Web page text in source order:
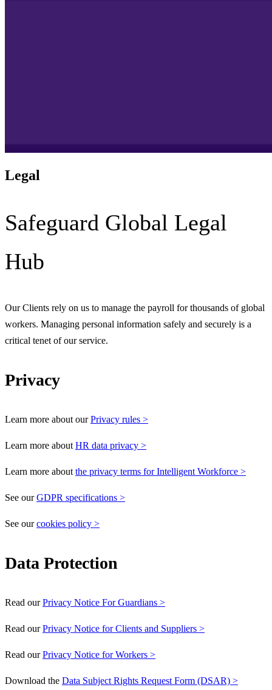
Legal
Safeguard Global Legal
Hub
Our Clients rely on us to manage the payroll for thousands of global
workers. Managing personal information safely and securely is a
critical tenet of our service.
Privacy
Learn more about ourPrivacy rules >
Learn more about HR data privacy >
Learn more about the privacy terms for Intelligent Workforce >
See ourGDPR specifications >
See ourcookies policy >
Data Protection
Read ourPrivacy Notice For Guardians >
Read ourPrivacy Notice for Clients and Suppliers >
Read ourPrivacy Notice for Workers >
Download the Data Subject Rights Request Form (DSAR) >